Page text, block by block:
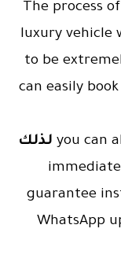
The process
luxury vehicle
to be
can easily
لذلك you can
guarantee
WhatsApp